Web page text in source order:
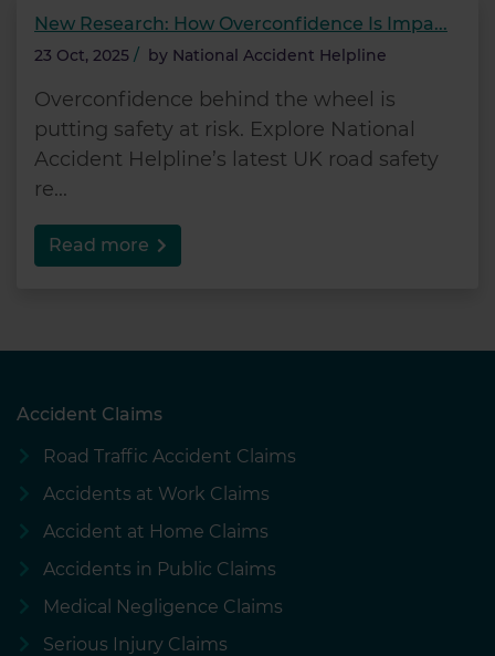
New Research: How Overconfidence Is Impa...
23 Oct, 2025 / by National Accident Helpline
Overconfidence behind the wheel is
putting safety at risk. Explore National
Accident Helpline’s latest UK road safety
re...
Read more
Accident Claims
Road Traffic Accident Claims
Accidents at Work Claims
Accident at Home Claims
Accidents in Public Claims
Medical Negligence Claims
Serious Injury Claims